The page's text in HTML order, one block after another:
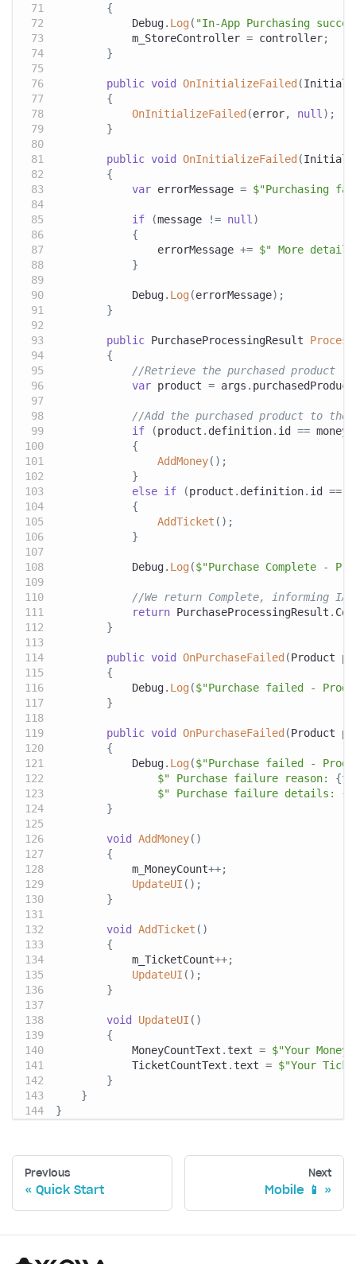
{
            Debug
. Log ( "In-App Purchasing
            m_StoreController
= controller;
}
public void OnInitializeFailed (
{
OnInitializeFailed (error, null ) ;
}
public void OnInitializeFailed (
{
var errorMessage = $"Purchasing
if (message != null )
{
                errorMessage
+= $" More
}
            Debug
. Log (errorMessage) ;
}
public PurchaseProcessingResult
{
//Retrieve the purchased product
var product = args . purchasedProduct
//Add the purchased product to the
if
(product . definition. id ==
{
AddMoney( ) ;
}
else if (product . definition. id ==
{
AddTicket ( ) ;
}
            Debug
. Log ($"Purchase Complete -
//We return Complete, informing
return PurchaseProcessingResult .
}
public void OnPurchaseFailed (Product
{
            Debug
. Log ($"Purchase failed -
}
public void OnPurchaseFailed (Product
{
            Debug
. Log ($"Purchase failed -
$" Purchase failure reason: {
$" Purchase failure details: {
}
void AddMoney( )
{
            m_MoneyCount
++;
UpdateUI ( ) ;
}
void AddTicket ( )
{
            m_TicketCount
++;
UpdateUI ( ) ;
}
void UpdateUI ( )
{
            MoneyCountText
. text = $"Your
            TicketCountText
. text = $"Your
}
}
}
Previous
Quick Start
Next
Mobile 📱